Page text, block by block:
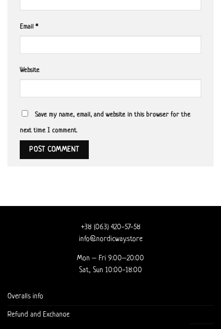
Email *
Website
Save my name, email, and website in this browser for the
next time I comment.
+38 (063) 420-57-58
info@nordicway.store
Mon – Fri 9:00–20:00
Sat, Sun 10:00-18:00
Overalls info
Refund and Exchange